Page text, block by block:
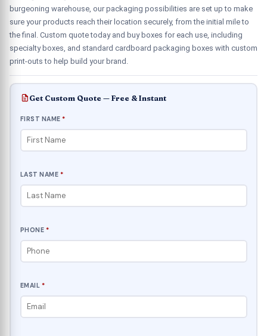
burgeoning warehouse, our packaging possibilities are set up to make
sure your products reach their location securely, from the initial mile to
the final. Custom quote today and buy boxes for each use, including
specialty boxes, and standard cardboard packaging boxes with custom
print-outs to help build your brand.
Get Custom Quote — Free & Instant
FIRST NAME *
LAST NAME *
PHONE *
EMAIL *